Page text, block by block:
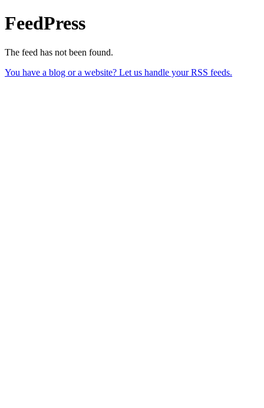
FeedPress
The feed has not been found.
You have a blog or a website? Let us handle your RSS feeds.